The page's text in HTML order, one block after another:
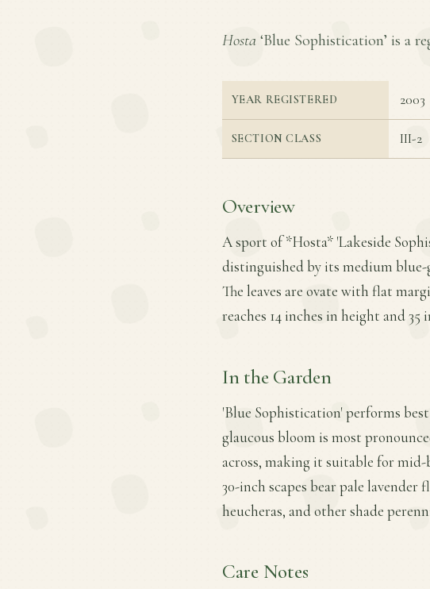
Hosta ‘Blue Sophistication’ is a
YEAR REGISTERED 2003
SECTION CLASS III-2
Overview
A sport of *Hosta* 'Lakeside
distinguished by its medium blue-
The leaves are ovate with flat
reaches 14 inches in height and 35
In the Garden
'Blue Sophistication' performs
glaucous bloom is most
across, making it suitable for mid-
30-inch scapes bear pale
heucheras, and other shade
Care Notes